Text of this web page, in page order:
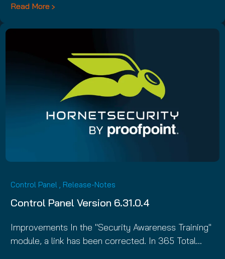
Read More
Control Panel , Release-Notes
Control Panel Version 6.31.0.4
Improvements In the "Security Awareness Training"
module, a link has been corrected. In 365 Total…